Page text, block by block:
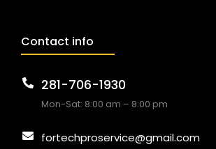
Contact info
281-706-1930
Mon-Sat: 8:00 am – 8:00 pm
fortechproservice@gmail.com